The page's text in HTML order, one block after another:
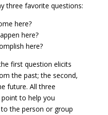
three favorite questions:
here?
here?
here?
first question elicits
the past; the second,
future. All three
to help you
the person or group